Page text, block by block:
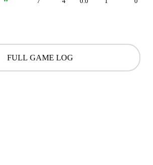
FULL GAME LOG